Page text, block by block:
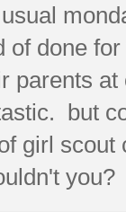
of done
parents
but
girl
you?